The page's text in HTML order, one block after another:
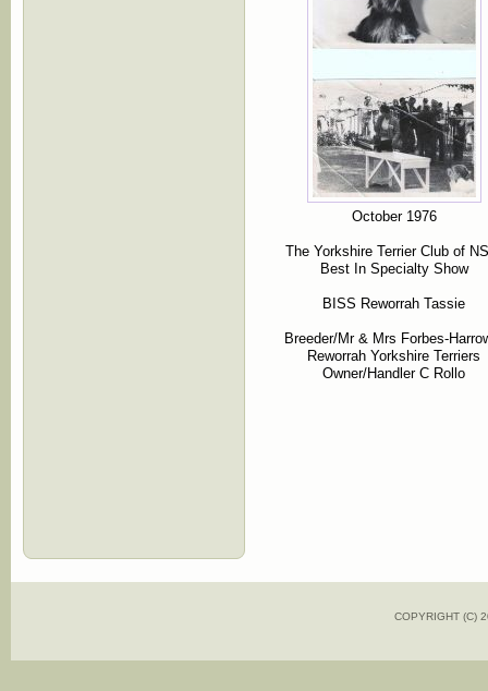
October 1976
The Yorkshire Terrier Club of
Best In Specialty Show
BISS Reworrah Tassie
Breeder/Mr & Mrs Forbes-
Reworrah Yorkshire Terriers
Owner/Handler C Rollo
COPYRIGHT (C)